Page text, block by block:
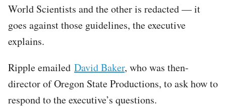
World Scientists and the other is redacted — it
goes against those guidelines, the executive
explains.
Ripple emailed David Baker, who was then-
director of Oregon State Productions, to ask how to
respond to the executive’s questions.